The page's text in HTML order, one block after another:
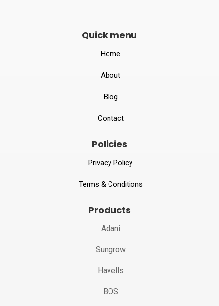
Quick menu
Home
About
Blog
Contact
Policies
Privacy Policy
Terms & Conditions
Products
Adani
Sungrow
Havells
BOS